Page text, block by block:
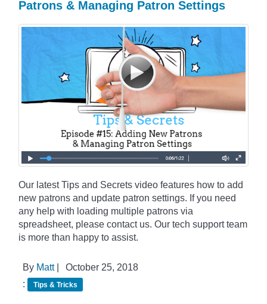
Patrons & Managing Patron Settings
Our latest Tips and Secrets video features how to add
new patrons and update patron settings. If you need
any help with loading multiple patrons via
spreadsheet, please contact us. Our tech support team
is more than happy to assist.
By Matt|
October 25, 2018
:
Tips & Tricks